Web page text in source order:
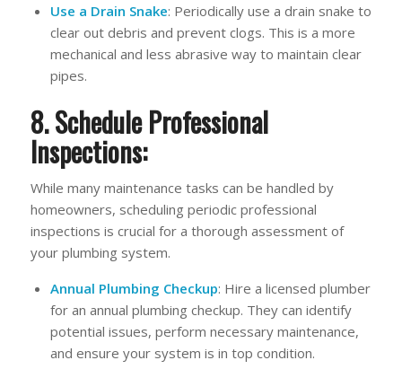
Use a Drain Snake: Periodically use a drain snake to
clear out debris and prevent clogs. This is a more
mechanical and less abrasive way to maintain clear
pipes.
8. Schedule Professional
Inspections:
While many maintenance tasks can be handled by
homeowners, scheduling periodic professional
inspections is crucial for a thorough assessment of
your plumbing system.
Annual Plumbing Checkup: Hire a licensed plumber
for an annual plumbing checkup. They can identify
potential issues, perform necessary maintenance,
and ensure your system is in top condition.